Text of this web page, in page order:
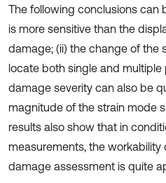
The following conclusions can
is more sensitive than the
damage; (ii) the change of the
locate both single and multiple
damage severity can also be
magnitude of the strain mode
results also show that in
measurements, the
damage assessment is quite